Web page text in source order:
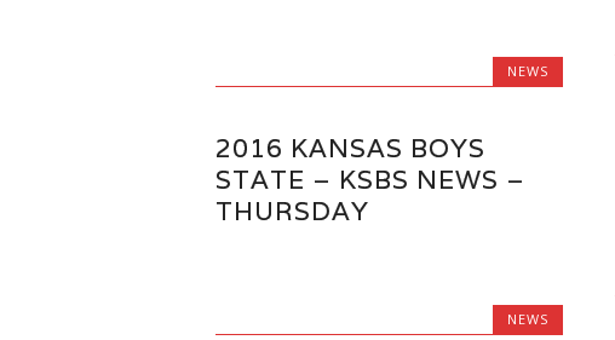
NEWS
2016 KANSAS BOYS
STATE – KSBS NEWS –
THURSDAY
NEWS